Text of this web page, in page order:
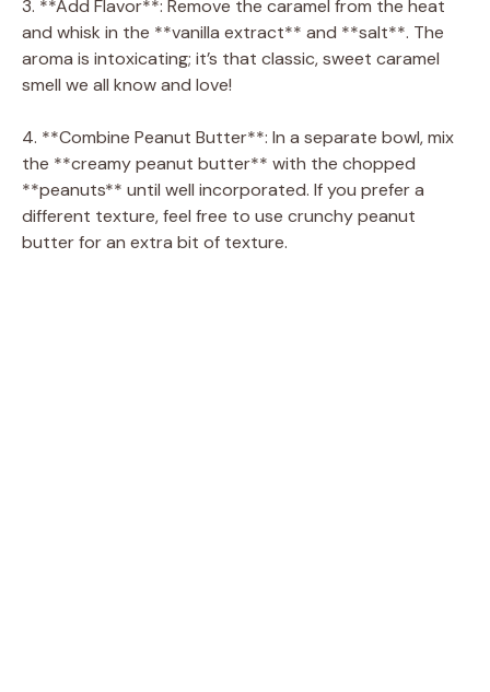
3. **Add Flavor**: Remove the caramel from the heat
and whisk in the **vanilla extract** and **salt**. The
aroma is intoxicating; it’s that classic, sweet caramel
smell we all know and love!
4. **Combine Peanut Butter**: In a separate bowl, mix
the **creamy peanut butter** with the chopped
**peanuts** until well incorporated. If you prefer a
different texture, feel free to use crunchy peanut
butter for an extra bit of texture.